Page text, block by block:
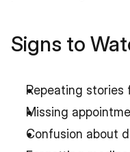
Signs to
Repeating stories
Missing
Confusion about